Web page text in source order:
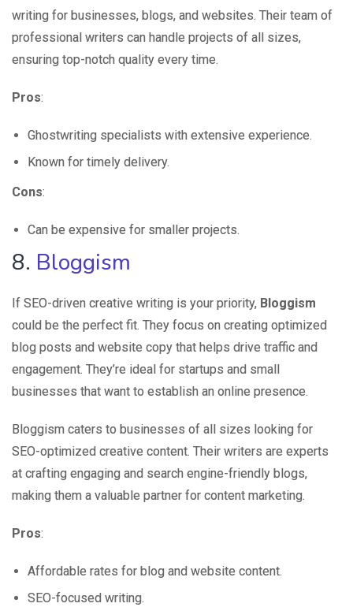
writing for businesses, blogs, and websites. Their team of
professional writers can handle projects of all sizes,
ensuring top-notch quality every time.
Pros:
Ghostwriting specialists with extensive experience.
Known for timely delivery.
Cons:
Can be expensive for smaller projects.
8. Bloggism
If SEO-driven creative writing is your priority, Bloggism
could be the perfect fit. They focus on creating optimized
blog posts and website copy that helps drive traffic and
engagement. They’re ideal for startups and small
businesses that want to establish an online presence.
Bloggism caters to businesses of all sizes looking for
SEO-optimized creative content. Their writers are experts
at crafting engaging and search engine-friendly blogs,
making them a valuable partner for content marketing.
Pros:
Affordable rates for blog and website content.
SEO-focused writing.